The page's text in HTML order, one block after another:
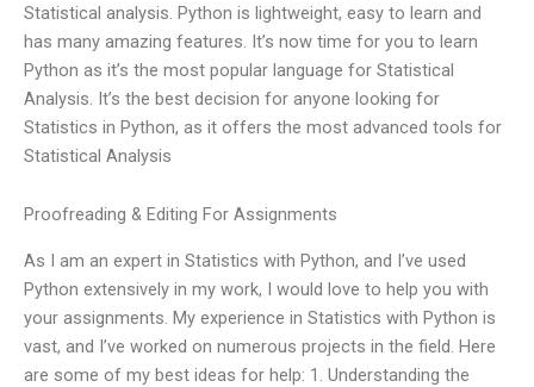
Statistical analysis. Python is lightweight, easy to learn and
has many amazing features. It’s now time for you to learn
Python as it’s the most popular language for Statistical
Analysis. It’s the best decision for anyone looking for
Statistics in Python, as it offers the most advanced tools for
Statistical Analysis
Proofreading & Editing For Assignments
As I am an expert in Statistics with Python, and I’ve used
Python extensively in my work, I would love to help you with
your assignments. My experience in Statistics with Python is
vast, and I’ve worked on numerous projects in the field. Here
are some of my best ideas for help: 1. Understanding the